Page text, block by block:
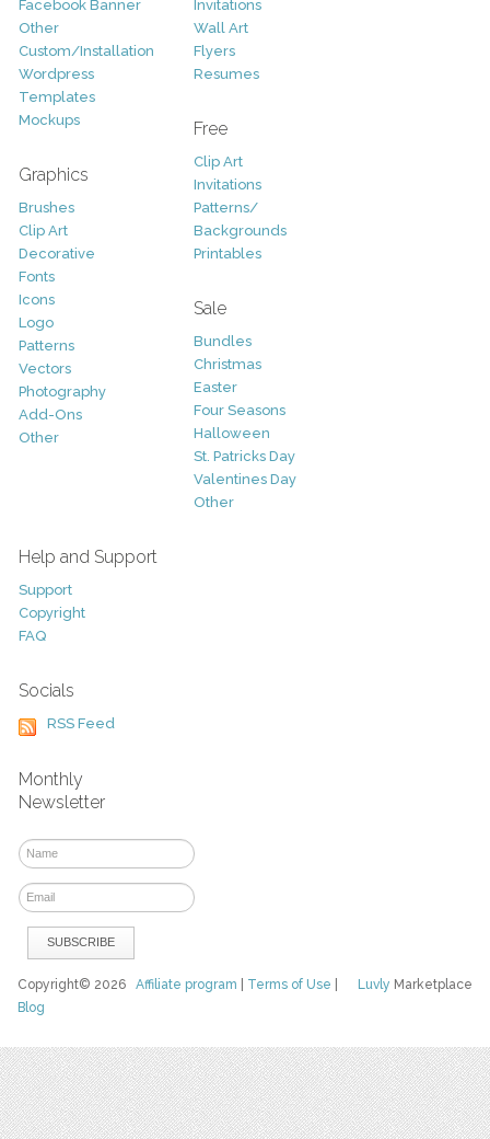
Facebook Banner
Other
Custom/Installation
Wordpress
Templates
Mockups
Graphics
Brushes
Clip Art
Decorative
Fonts
Icons
Logo
Patterns
Vectors
Photography
Add-Ons
Other
Invitations
Wall Art
Flyers
Resumes
Free
Clip Art
Invitations
Patterns/
Backgrounds
Printables
Sale
Bundles
Christmas
Easter
Four Seasons
Halloween
St. Patricks Day
Valentines Day
Other
Help and Support
Support
Copyright
FAQ
Socials
RSS Feed
Monthly
Newsletter
Luvly Marketplace
Copyright© 2026Affiliate program Terms of Use
Blog